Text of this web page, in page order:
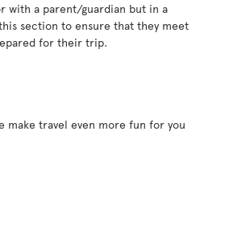
with a parent/guardian but in a
section to ensure that they meet
for their trip.
make travel even more fun for you